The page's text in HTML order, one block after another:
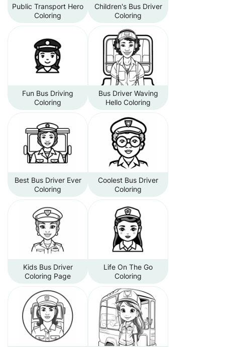
Public Transport Hero
Coloring
Children's Bus Driver
Coloring
Fun Bus Driving
Coloring
Bus Driver Waving
Hello Coloring
Best Bus Driver Ever
Coloring
Coolest Bus Driver
Coloring
Kids Bus Driver
Coloring Page
Life On The Go
Coloring